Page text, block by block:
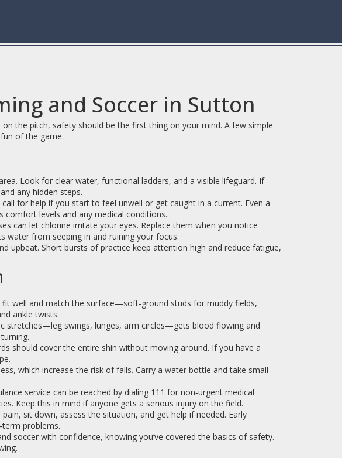
and Soccer in Sutton
the pitch, safety should be the first thing on your mind. A few simple
of the game.
Look for clear water, functional ladders, and a visible lifeguard. If
any hidden steps.
for help if you start to feel unwell or get caught in a current. Even a
comfort levels and any medical conditions.
can let chlorine irritate your eyes. Replace them when you notice
water from seeping in and ruining your focus.
upbeat. Short bursts of practice keep attention high and reduce fatigue,
well and match the surface—soft‑ground studs for muddy fields,
ankle twists.
stretches—leg swings, lunges, arm circles—gets blood flowing and
should cover the entire shin without moving around. If you have a
which increase the risk of falls. Carry a water bottle and take small
service can be reached by dialing 111 for non‑urgent medical
Keep this in mind if anyone gets a serious injury on the field.
sit down, assess the situation, and get help if needed. Early
problems.
soccer with confidence, knowing you’ve covered the basics of safety.